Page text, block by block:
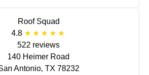
Roof Squad
4.8
522 reviews
140 Heimer Road
Antonio, TX 78232